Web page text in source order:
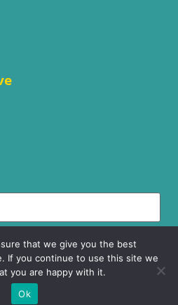
- 2026. All right reserved.
that we give you the best
If you continue to use this site we
you are happy with it.
Ok